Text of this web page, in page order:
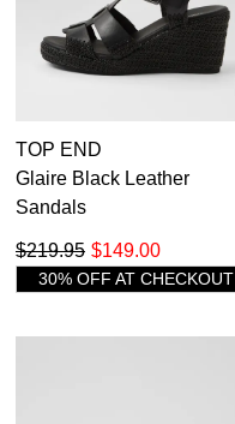
TOP END
Glaire Black Leather
Sandals
$149.00
$219.95
30% OFF AT CHECKOUT